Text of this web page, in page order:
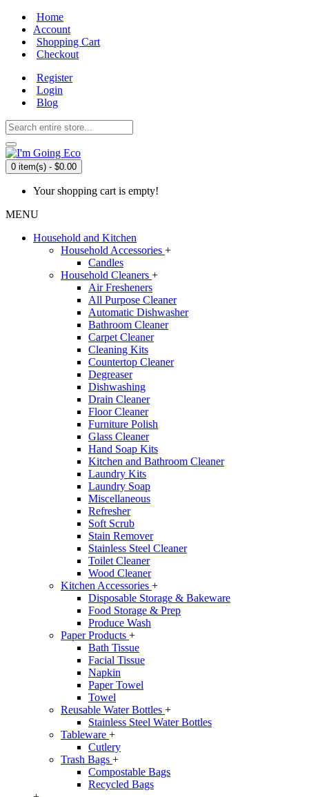
Home
Account
Shopping Cart
Checkout
Register
Login
Blog
0 item(s) - $0.00
Your shopping cart is empty!
MENU
Household and Kitchen
Household Accessories +
Candles
Household Cleaners +
Air Fresheners
All Purpose Cleaner
Automatic Dishwasher
Bathroom Cleaner
Carpet Cleaner
Cleaning Kits
Countertop Cleaner
Degreaser
Dishwashing
Drain Cleaner
Floor Cleaner
Furniture Polish
Glass Cleaner
Hand Soap Kits
Kitchen and Bathroom Cleaner
Laundry Kits
Laundry Soap
Miscellaneous
Refresher
Soft Scrub
Stain Remover
Stainless Steel Cleaner
Toilet Cleaner
Wood Cleaner
Kitchen Accessories +
Disposable Storage & Bakeware
Food Storage & Prep
Produce Wash
Paper Products +
Bath Tissue
Facial Tissue
Napkin
Paper Towel
Towel
Reusable Water Bottles +
Stainless Steel Water Bottles
Tableware +
Cutlery
Trash Bags +
Compostable Bags
Recycled Bags